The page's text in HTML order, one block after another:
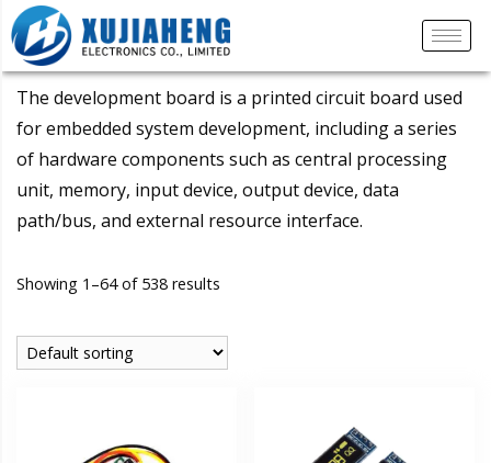
The development board is a printed circuit board used
for embedded system development, including a series
of hardware components such as central processing
unit, memory, input device, output device, data
path/bus, and external resource interface.
Showing 1–64 of 538 results